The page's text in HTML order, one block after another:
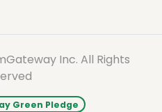
Inc. All Rights
Green Pledge